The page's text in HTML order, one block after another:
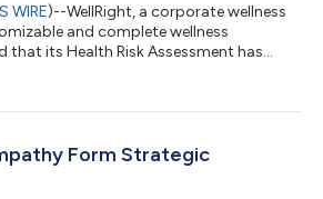
WIRE)--WellRight, a corporate wellness
and complete wellness
that its Health Risk Assessment has
program. WellRight’s HRA
based, best-in-class validated
and wellness...
Form Strategic